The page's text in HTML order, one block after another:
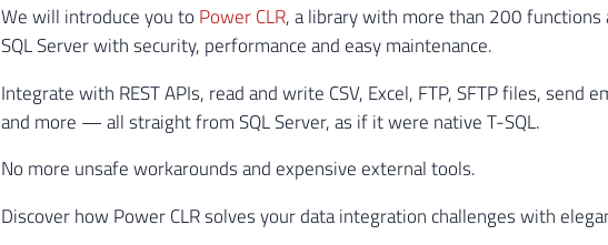
We will introduce you to Power CLR, a library with more than 200
SQL Server with security, performance and easy maintenance.
Integrate with REST APIs, read and write CSV, Excel, FTP, SFTP files, send
and more — all straight from SQL Server, as if it were native T-SQL.
No more unsafe workarounds and expensive external tools.
Discover how Power CLR solves your data integration challenges with